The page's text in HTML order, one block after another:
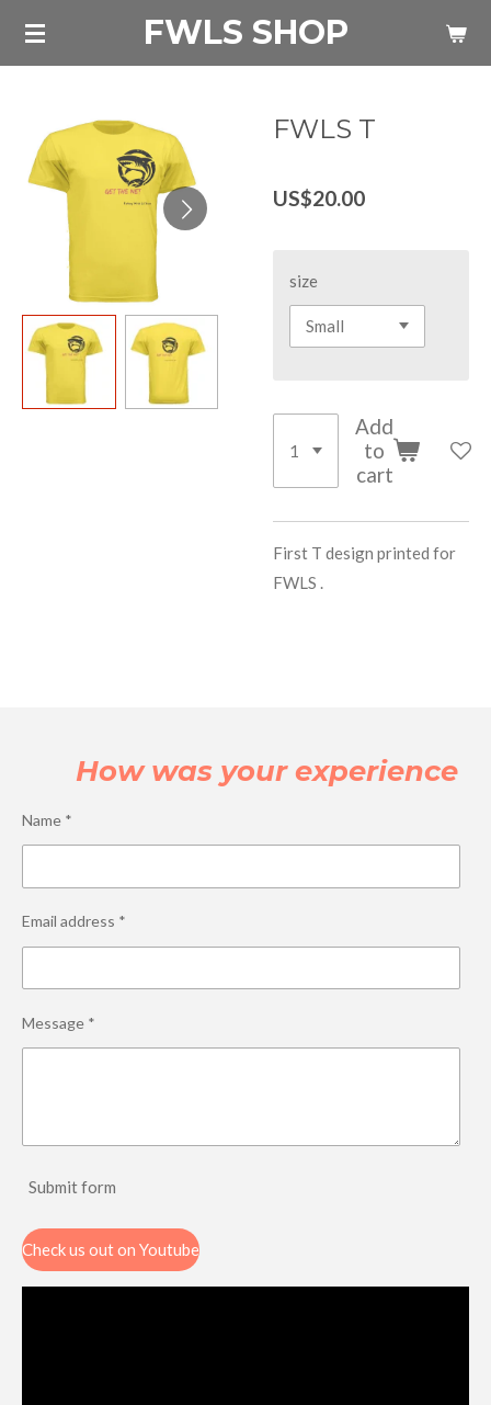
Skip
FWLS SHOP
FWLS T
US$20.00
size
Add
to
cart
First T design printed for
FWLS .
How was your experience
Name *
Email address *
Message *
Submit form
Check us out on Youtube